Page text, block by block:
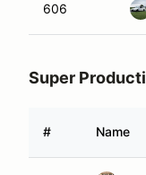
606
Super
# Name